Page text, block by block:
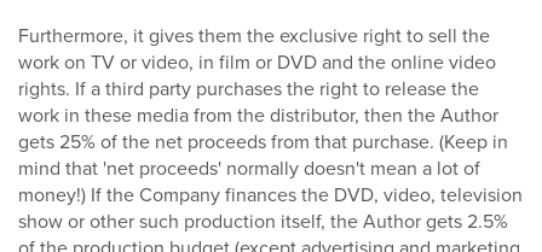
Furthermore, it gives them the exclusive right to sell the
work on TV or video, in film or DVD and the online video
rights. If a third party purchases the right to release the
work in these media from the distributor, then the Author
gets 25% of the net proceeds from that purchase. (Keep in
mind that 'net proceeds' normally doesn't mean a lot of
money!) If the Company finances the DVD, video, television
show or other such production itself, the Author gets 2.5%